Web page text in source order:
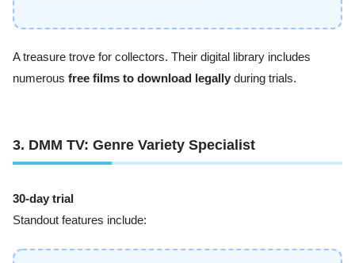
A treasure trove for collectors. Their digital library includes
numerous free films to download legally during trials.
3. DMM TV: Genre Variety Specialist
30-day trial
Standout features include: